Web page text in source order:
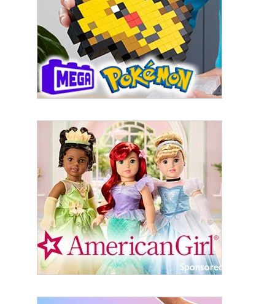
US. You can revoke your consent to receive emails at any time by using
the SafeUnsubscribe® link, found at the bottom of every email.
Emails are
serviced by Constant Contact.
Sign Up!